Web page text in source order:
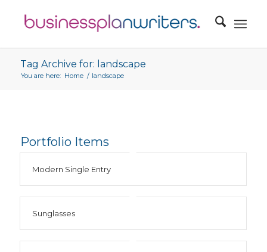
Tag Archive for: landscape
You are here: Home / landscape
Portfolio Items
Modern Single Entry
Sunglasses